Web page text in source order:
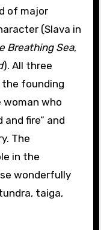
of major
(Slava in
Breathing Sea,
). All three
founding
woman who
fire” and
The
in the
wonderfully
taiga,